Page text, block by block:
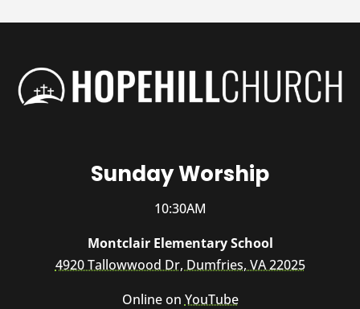
Sunday Worship
10:30AM
Montclair Elementary School
4920 Tallowwood Dr, Dumfries, VA 22025
Online on YouTube